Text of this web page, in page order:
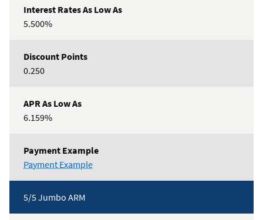
5.500%
0.250
6.159%
5/5
Conforming
ARM
Payment Example
5/5 Jumbo ARM